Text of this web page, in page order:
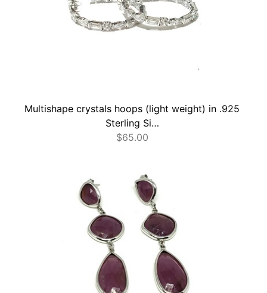
Multishape crystals hoops (light weight) in .925
Sterling Si…
$65.00